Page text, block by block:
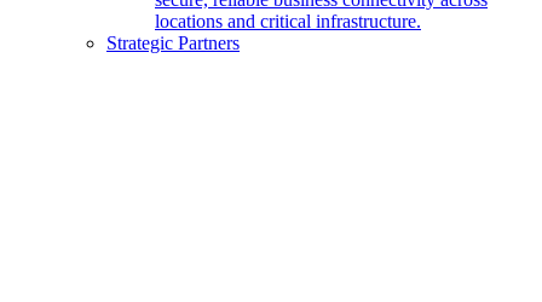
locations and critical infrastructure.
Strategic Partners